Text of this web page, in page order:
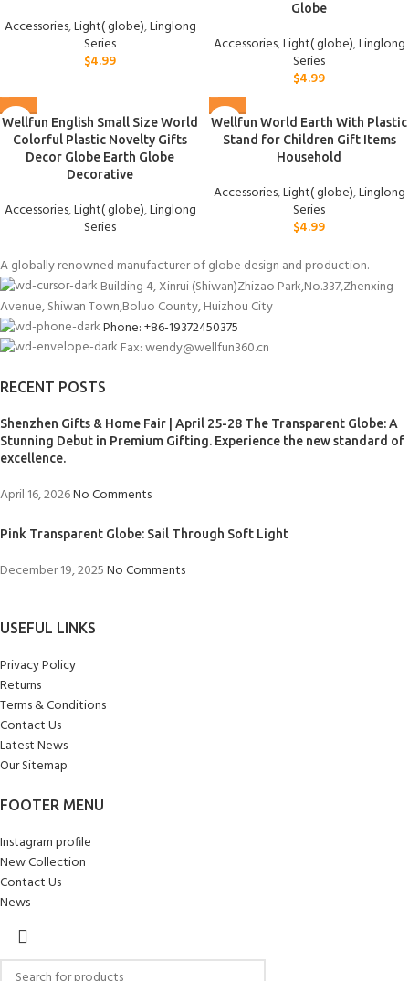
Accessories,Light( globe),Linglong
Series
$4.99
Globe
Accessories,Light( globe),Linglong
Series
$4.99
Wellfun English Small Size World
Colorful Plastic Novelty Gifts
Decor Globe Earth Globe
Decorative
Accessories,Light( globe),Linglong
Series
Wellfun World Earth With Plastic
Stand for Children Gift Items
Household
Accessories,Light( globe),Linglong
Series
$4.99
A globally renowned manufacturer of globe design and production.
Building 4, Xinrui (Shiwan)Zhizao Park,No.337,Zhenxing
Avenue, Shiwan Town,Boluo County, Huizhou City
Phone: +86-19372450375
Fax: wendy@wellfun360.cn
RECENT POSTS
Shenzhen Gifts & Home Fair | April 25-28 The Transparent Globe: A
Stunning Debut in Premium Gifting. Experience the new standard of
excellence.
April 16, 2026No Comments
Pink Transparent Globe: Sail Through Soft Light
December 19, 2025No Comments
USEFUL LINKS
Privacy Policy
Returns
Terms & Conditions
Contact Us
Latest News
Our Sitemap
FOOTER MENU
Instagram profile
New Collection
Contact Us
News